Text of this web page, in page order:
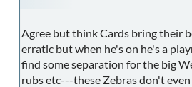
Agree but think Cards bring their
erratic but when he's on he's a
find some separation for the big
rubs etc---these Zebras don't